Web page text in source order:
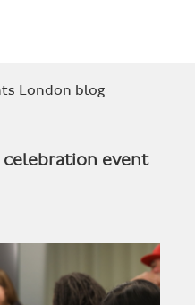
London blog
celebration event